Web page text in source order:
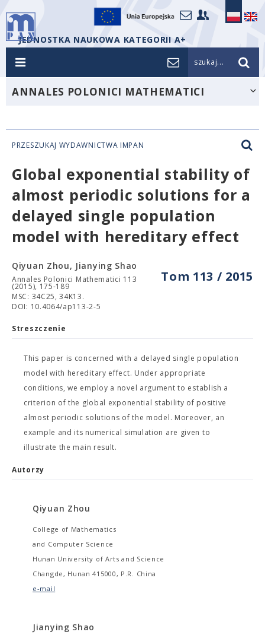
JEDNOSTKA NAUKOWA KATEGORII A+
szukaj...
ANNALES POLONICI MATHEMATICI
PRZESZUKAJ WYDAWNICTWA IMPAN
Global exponential stability of
almost periodic solutions for a
delayed single population
model with hereditary effect
Tom 113 / 2015
Qiyuan Zhou, Jianying Shao
Annales Polonici Mathematici 113
(2015), 175-189
MSC: 34C25, 34K13.
DOI: 10.4064/ap113-2-5
Streszczenie
This paper is concerned with a delayed single population
model with hereditary effect. Under appropriate
conditions, we employ a novel argument to establish a
criterion of the global exponential stability of positive
almost periodic solutions of the model. Moreover, an
example and its numerical simulation are given to
illustrate the main result.
Autorzy
Qiyuan Zhou
College of Mathematics
and Computer Science
Hunan University of Arts and Science
Changde, Hunan 415000, P.R. China
e-mail
Jianying Shao